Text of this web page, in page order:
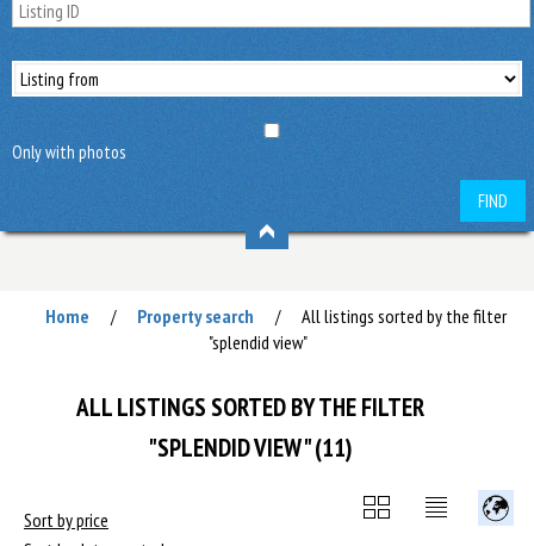
Only with photos
FIND
Home / Property search /
All listings sorted by the filter
"splendid view"
ALL LISTINGS SORTED BY THE FILTER
"SPLENDID VIEW" (11)
Sort by price